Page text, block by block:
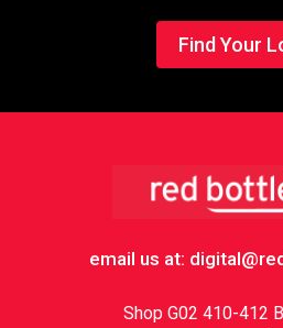
Find Your
email us at:
Shop G02 410-412